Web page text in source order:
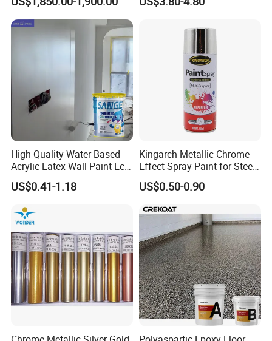
Waterproof Sealant
High-Quality Water-Based
Acrylic Latex Wall Paint Eco-
Friendly Non-Toxic Low
Odor Scrub Resistant High
US$0.41-1.18
Kingarch Metallic Chrome
Effect Spray Paint for Steel
Coating Hot DIP
Galvanizing Repair
US$0.50-0.90